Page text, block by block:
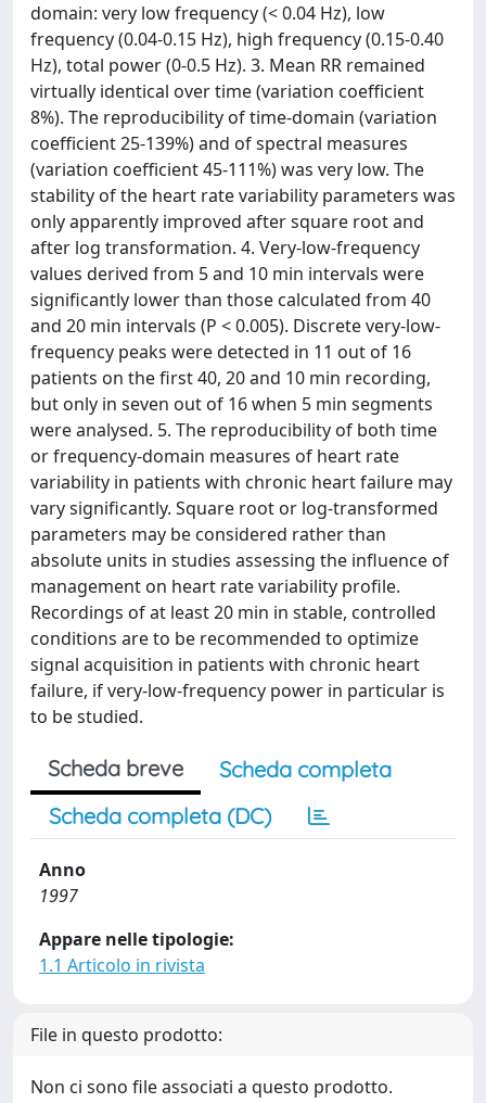
domain: very low frequency (< 0.04 Hz), low
frequency (0.04-0.15 Hz), high frequency (0.15-0.40
Hz), total power (0-0.5 Hz). 3. Mean RR remained
virtually identical over time (variation coefficient
8%). The reproducibility of time-domain (variation
coefficient 25-139%) and of spectral measures
(variation coefficient 45-111%) was very low. The
stability of the heart rate variability parameters was
only apparently improved after square root and
after log transformation. 4. Very-low-frequency
values derived from 5 and 10 min intervals were
significantly lower than those calculated from 40
and 20 min intervals (P < 0.005). Discrete very-low-
frequency peaks were detected in 11 out of 16
patients on the first 40, 20 and 10 min recording,
but only in seven out of 16 when 5 min segments
were analysed. 5. The reproducibility of both time
or frequency-domain measures of heart rate
variability in patients with chronic heart failure may
vary significantly. Square root or log-transformed
parameters may be considered rather than
absolute units in studies assessing the influence of
management on heart rate variability profile.
Recordings of at least 20 min in stable, controlled
conditions are to be recommended to optimize
signal acquisition in patients with chronic heart
failure, if very-low-frequency power in particular is
to be studied.
Scheda breve
Scheda completa
Scheda completa (DC)
Anno
1997
Appare nelle tipologie:
1.1 Articolo in rivista
File in questo prodotto:
Non ci sono file associati a questo prodotto.